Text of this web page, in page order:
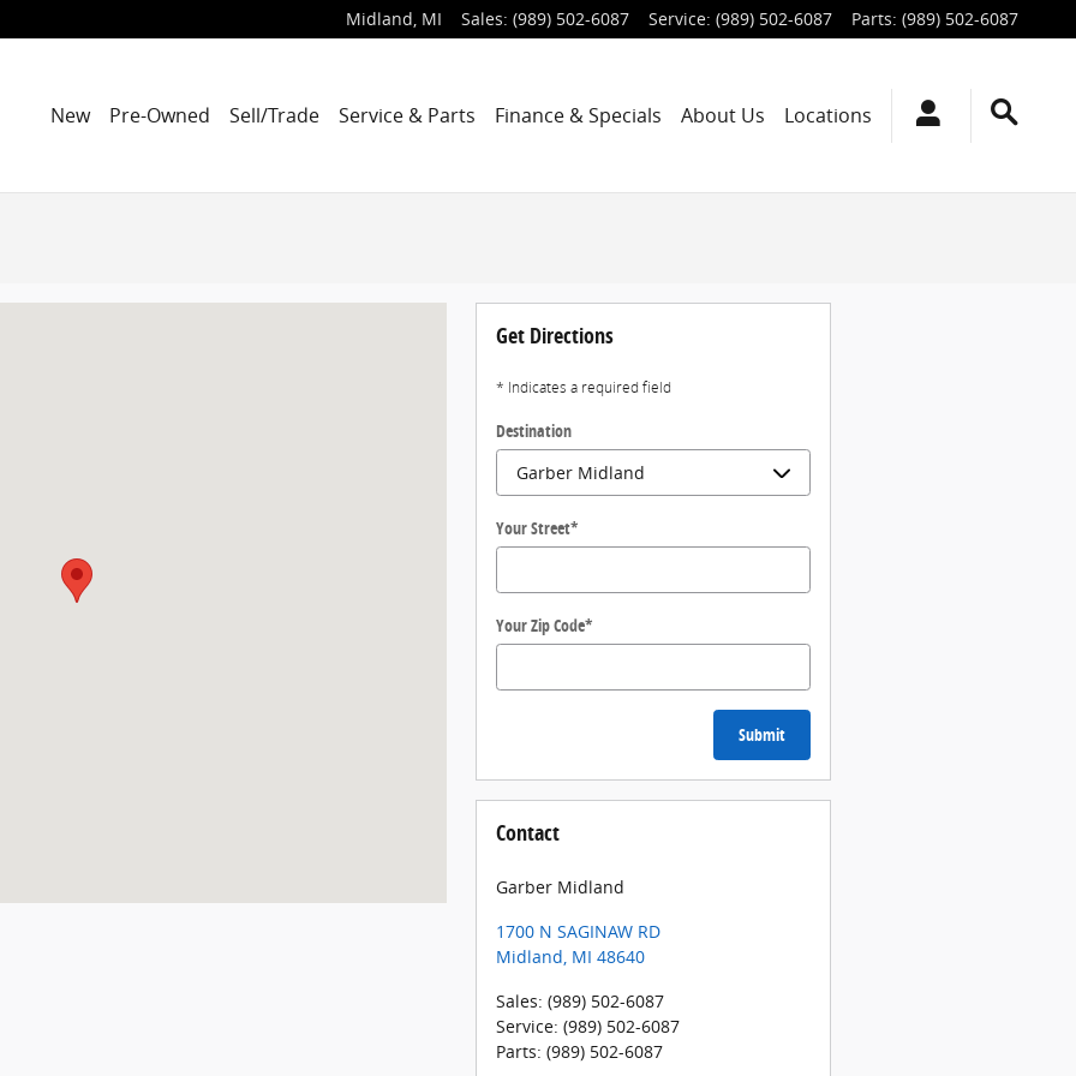
Midland, MI Sales: (989) 502-6087 Service: (989) 502-6087 Parts: (989) 502-6087
New Pre-Owned Sell/Trade Service & Parts Finance & Specials About Us Locations
Get Directions
* Indicates a required field
Destination
Your Street*
Your Zip Code*
Submit
Contact
Garber Midland
1700 N SAGINAW RD
Midland MI 48640
Sales: (989) 502-6087
Service: (989) 502-6087
Parts: (989) 502-6087